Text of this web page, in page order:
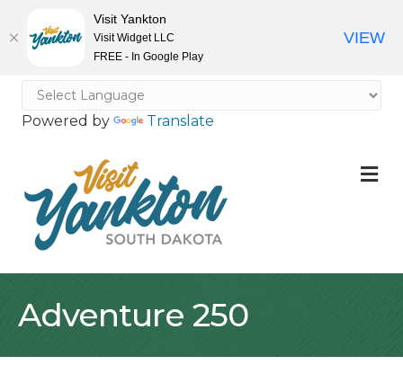
Powered by Translate
Adventure 250
Visit Yankton
Visit Widget LLC
FREE - In Google Play
VIEW